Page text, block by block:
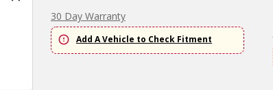
30 Day Warranty
Add A Vehicle to Check Fitment